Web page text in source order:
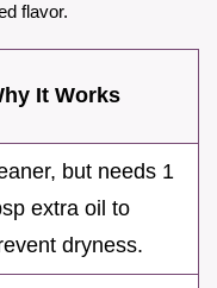
flavor.
It Works
but needs 1
extra oil to
dryness.